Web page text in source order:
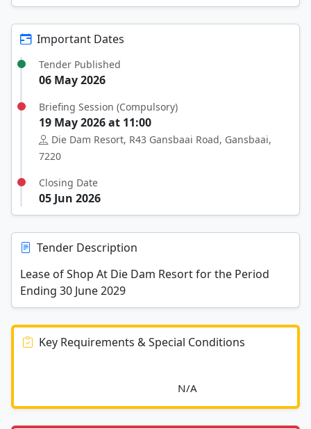
Important Dates
Tender Published
06 May 2026
Briefing Session (Compulsory)
19 May 2026 at 11:00
Die Dam Resort, R43 Gansbaai Road, Gansbaai,
7220
Closing Date
05 Jun 2026
Tender Description
Lease of Shop At Die Dam Resort for the Period
Ending 30 June 2029
Key Requirements & Special Conditions